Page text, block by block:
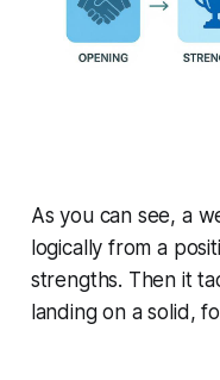
As you can see, a
logically from a
strengths. Then it
landing on a solid,